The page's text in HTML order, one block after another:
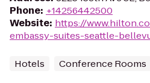
Phone: +14256442500
Website: https://
embassy-suites-seattle-
Hotels Conference Rooms